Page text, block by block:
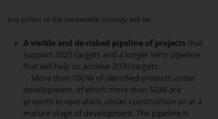
Key pillars of the renewable strategy will be:
A visible and de-risked pipeline of projects that
support 2025 targets and a longer term pipeline
that will help us achieve 2030 targets.
- More than 10GW of identified projects under
development, of which more than 5GW are
projects in operation, under construction or at a
mature stage of development. The pipeline is